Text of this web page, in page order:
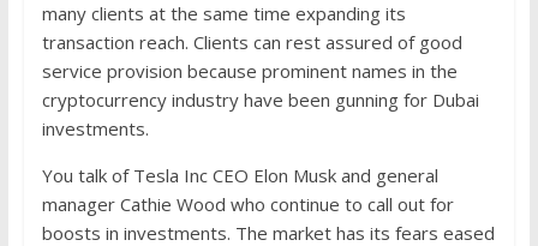
many clients at the same time expanding its
transaction reach. Clients can rest assured of good
service provision because prominent names in the
cryptocurrency industry have been gunning for Dubai
investments.
You talk of Tesla Inc CEO Elon Musk and general
manager Cathie Wood who continue to call out for
boosts in investments. The market has its fears eased